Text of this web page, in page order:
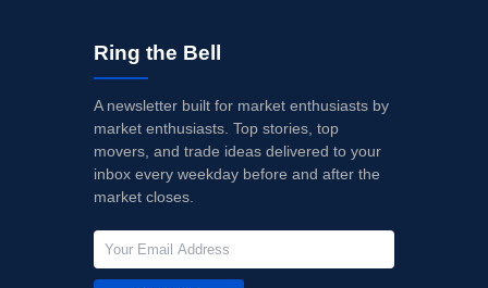
Ring the Bell
A newsletter built for market enthusiasts by
market enthusiasts. Top stories, top
movers, and trade ideas delivered to your
inbox every weekday before and after the
market closes.